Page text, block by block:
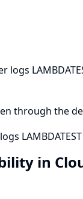
through the
in